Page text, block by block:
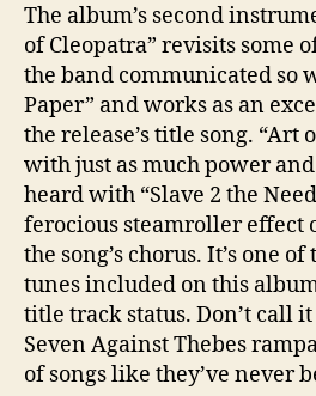
The album’s second
of Cleopatra” revisits some
the band communicated so
Paper” and works as an
the release’s title song. “Art
with just as much power
heard with “Slave 2 the
ferocious steamroller effect
the song’s chorus. It’s one
tunes included on this
title track status. Don’t call
Seven Against Thebes
of songs like they’ve never